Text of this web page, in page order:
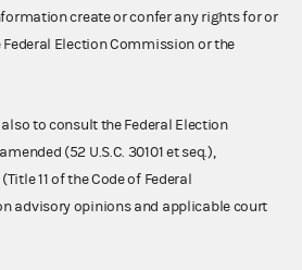
create or confer any rights for or
Election Commission or the
to consult the Federal Election
(52 U.S.C. 30101 et seq.),
11 of the Code of Federal
advisory opinions and applicable court